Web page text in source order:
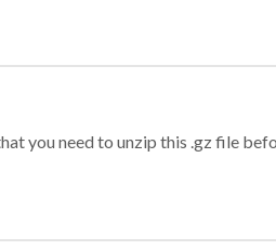
you need to unzip this .gz file